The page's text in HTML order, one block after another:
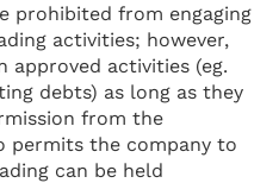
prohibited from engaging
activities; however,
approved activities (eg.
debts) as long as they
from the
permits the company to
can be held